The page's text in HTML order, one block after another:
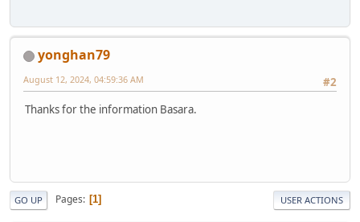
yonghan79
#2
August 12, 2024, 04:59:36 AM
Thanks for the information Basara.
GO UP Pages 1 USER ACTIONS